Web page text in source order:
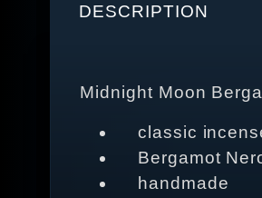
DESCRIPTION
Midnight Moon
classic
Bergamot
handmade